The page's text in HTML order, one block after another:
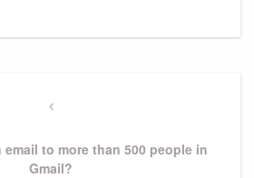
Previous
email to more than 500 people in
Gmail?